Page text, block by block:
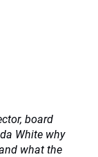
board
White why
what the